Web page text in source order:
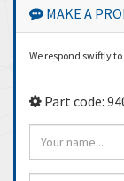
MAKE A
We respond swiftly
Part code: